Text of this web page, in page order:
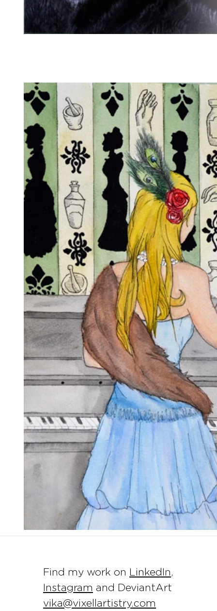
Find my work on LinkedIn,
Instagram and DeviantArt
vika@vixellartistry.com